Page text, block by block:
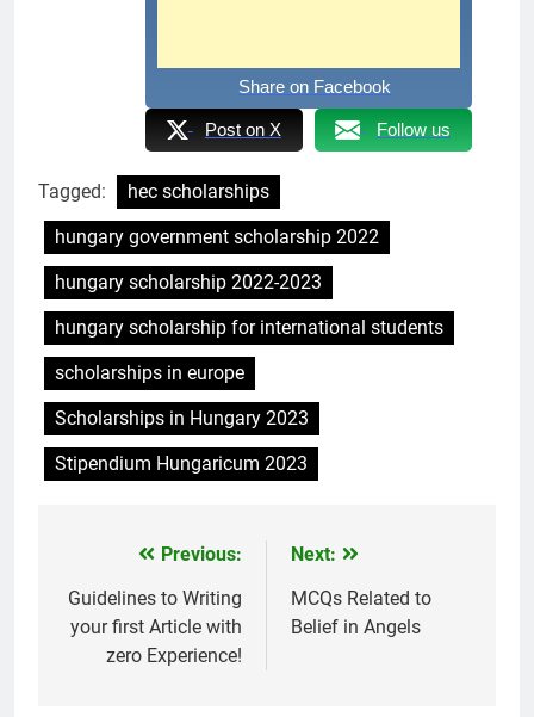
Share on Facebook
Post on X Follow us
Tagged:
hec scholarships
hungary government scholarship 2022
hungary scholarship 2022-2023
hungary scholarship for international students
scholarships in europe
Scholarships in Hungary 2023
Stipendium Hungaricum 2023
navigation
Previous:
Guidelines to Writing
your first Article with
zero Experience!
Next:
MCQs Related to
Belief in Angels